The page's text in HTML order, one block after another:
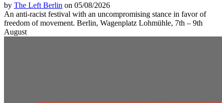
by The Left Berlin on 05/08/2026
An anti-racist festival with an uncompromising stance in favor of
freedom of movement. Berlin, Wagenplatz Lohmühle, 7th – 9th
August